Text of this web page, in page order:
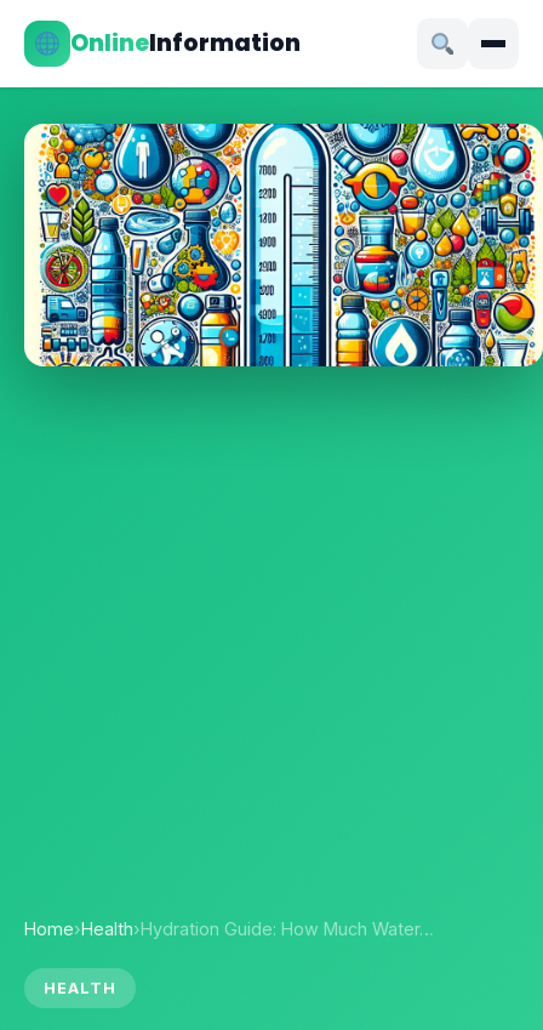
OnlineInformation
Home›Health›Hydration Guide: How Much Water…
HEALTH